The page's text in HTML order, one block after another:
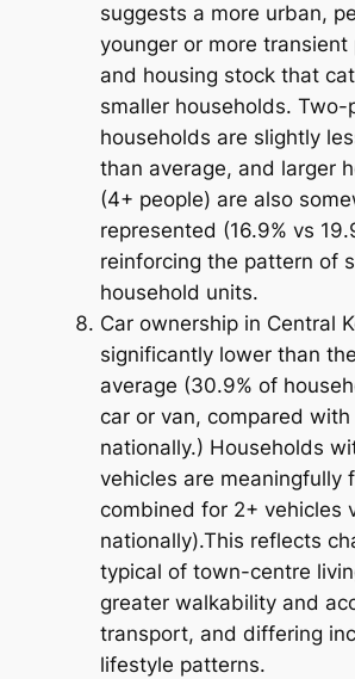
suggests a more urban,
younger or more transient
and housing stock that
smaller households. Two-
households are slightly
than average, and larger
(4+ people) are also
represented (16.9% vs
reinforcing the pattern of
household units.
Car ownership in Central
significantly lower than
average (30.9% of
car or van, compared with
nationally.) Households
vehicles are meaningfully
combined for 2+ vehicles
nationally).This reflects
typical of town-centre
greater walkability and
transport, and differing
lifestyle patterns.